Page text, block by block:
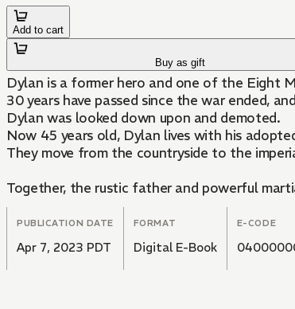
Add to cart
Buy as gift
Dylan is a former hero and one of the Eight
30 years have passed since the war ended,
Dylan was looked down upon and demoted.
Now 45 years old, Dylan lives with his
They move from the countryside to the
Together, the rustic father and powerful
PUBLICATION DATE
Apr 7, 2023 PDT
FORMAT
Digital E-Book
E-CODE